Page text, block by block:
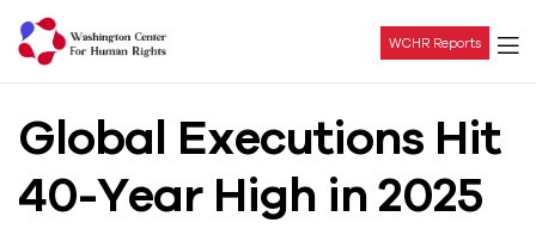
Center
For
WCHR Reports
Global Executions Hit
40-Year High in 2025